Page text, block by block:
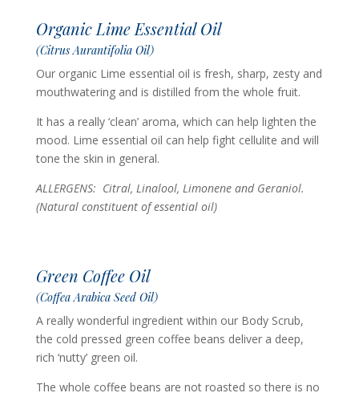
Organic Lime Essential Oil
(Citrus Aurantifolia Oil)
Our organic Lime essential oil is fresh, sharp, zesty and
mouthwatering and is distilled from the whole fruit.
It has a really ‘clean’ aroma, which can help lighten the
mood. Lime essential oil can help fight cellulite and will
tone the skin in general.
ALLERGENS: Citral, Linalool, Limonene and Geraniol.
(Natural constituent of essential oil)
Green Coffee Oil
(Coffea Arabica Seed Oil)
A really wonderful ingredient within our Body Scrub,
the cold pressed green coffee beans deliver a deep,
rich ‘nutty’ green oil.
The whole coffee beans are not roasted so there is no